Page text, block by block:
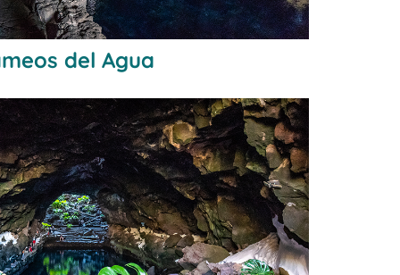
del Agua